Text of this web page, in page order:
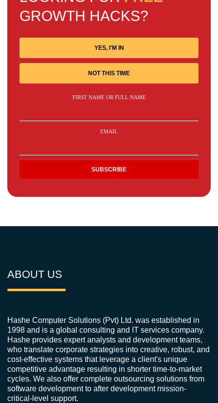
GROWTH HACKS?
YES, I'M IN
NOT THIS TIME
FIRST NAME OR FULL NAME
EMAIL
ABOUT US
Hashe Computer Solutions (Pvt) Ltd. was established in
1998 and is a global consulting and IT services company.
Hashe provides expert analysts and development teams,
who translate corporate strategies into creative, robust, and
cost-effective systems that leverage a client's unique
competitive advantage resulting in shorter time-to-market
cycles. We also offer complete outsourcing solutions from
software development to after development mission-
critical-level support.